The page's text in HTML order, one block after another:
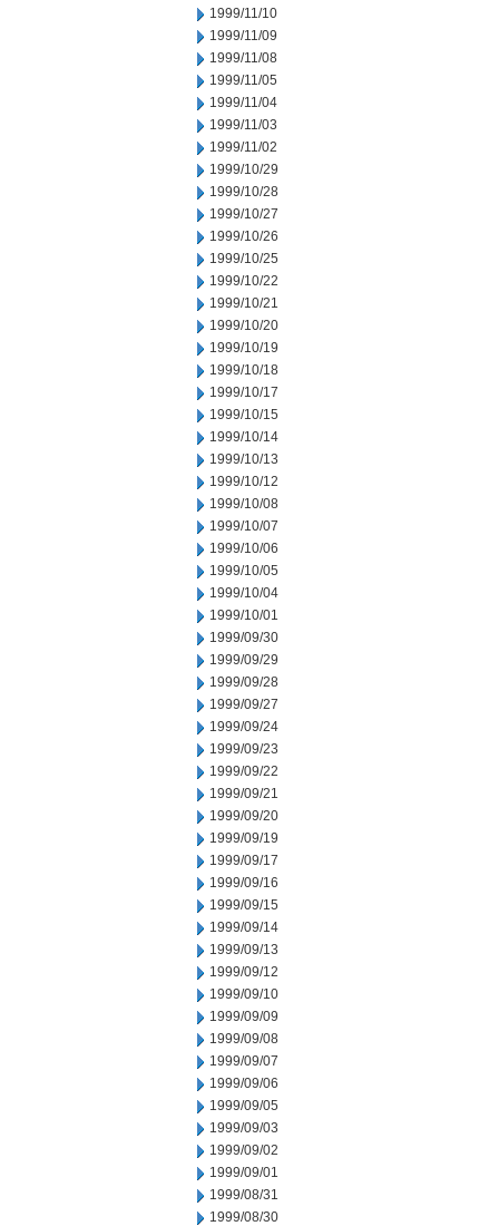
1999/11/10
1999/11/09
1999/11/08
1999/11/05
1999/11/04
1999/11/03
1999/11/02
1999/10/29
1999/10/28
1999/10/27
1999/10/26
1999/10/25
1999/10/22
1999/10/21
1999/10/20
1999/10/19
1999/10/18
1999/10/17
1999/10/15
1999/10/14
1999/10/13
1999/10/12
1999/10/08
1999/10/07
1999/10/06
1999/10/05
1999/10/04
1999/10/01
1999/09/30
1999/09/29
1999/09/28
1999/09/27
1999/09/24
1999/09/23
1999/09/22
1999/09/21
1999/09/20
1999/09/19
1999/09/17
1999/09/16
1999/09/15
1999/09/14
1999/09/13
1999/09/12
1999/09/10
1999/09/09
1999/09/08
1999/09/07
1999/09/06
1999/09/05
1999/09/03
1999/09/02
1999/09/01
1999/08/31
1999/08/30